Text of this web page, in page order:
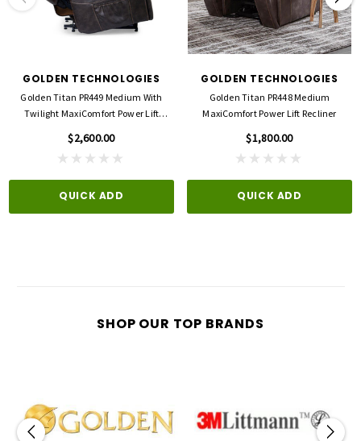
GOLDEN TECHNOLOGIES
Golden Titan PR449 Medium With
Twilight MaxiComfort Power Lift
$2,600.00
QUICK ADD
GOLDEN TECHNOLOGIES
Golden Titan PR448 Medium
MaxiComfort Power Lift Recliner
$1,800.00
QUICK ADD
SHOP OUR TOP BRANDS